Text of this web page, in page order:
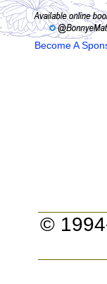
Become A
©